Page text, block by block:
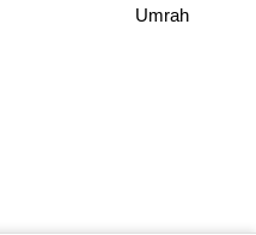
Umrah